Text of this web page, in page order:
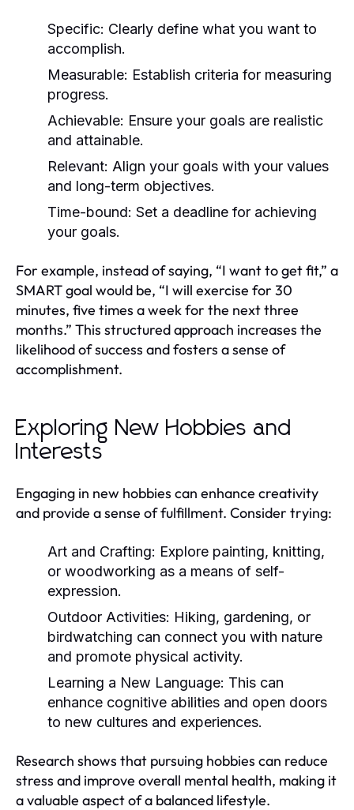
Specific: Clearly define what you want to
accomplish.
Measurable: Establish criteria for measuring
progress.
Achievable: Ensure your goals are realistic
and attainable.
Relevant: Align your goals with your values
and long-term objectives.
Time-bound: Set a deadline for achieving
your goals.
For example, instead of saying, “I want to get fit,” a
SMART goal would be, “I will exercise for 30
minutes, five times a week for the next three
months.” This structured approach increases the
likelihood of success and fosters a sense of
accomplishment.
Exploring New Hobbies and
Interests
Engaging in new hobbies can enhance creativity
and provide a sense of fulfillment. Consider trying:
Art and Crafting: Explore painting, knitting,
or woodworking as a means of self-
expression.
Outdoor Activities: Hiking, gardening, or
birdwatching can connect you with nature
and promote physical activity.
Learning a New Language: This can
enhance cognitive abilities and open doors
to new cultures and experiences.
Research shows that pursuing hobbies can reduce
stress and improve overall mental health, making it
a valuable aspect of a balanced lifestyle.